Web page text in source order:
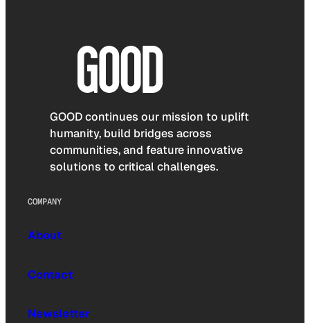
GOOD continues our mission to uplift
humanity, build bridges across
communities, and feature innovative
solutions to critical challenges.
COMPANY
About
Contact
Newsletter